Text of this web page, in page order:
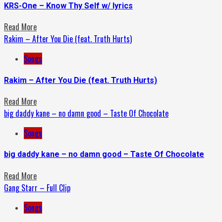
KRS-One – Know Thy Self w/ lyrics
Read More
Rakim – After You Die (feat. Truth Hurts)
Songs
Rakim – After You Die (feat. Truth Hurts)
Read More
big daddy kane – no damn good – Taste Of Chocolate
Songs
big daddy kane – no damn good – Taste Of Chocolate
Read More
Gang Starr – Full Clip
Songs